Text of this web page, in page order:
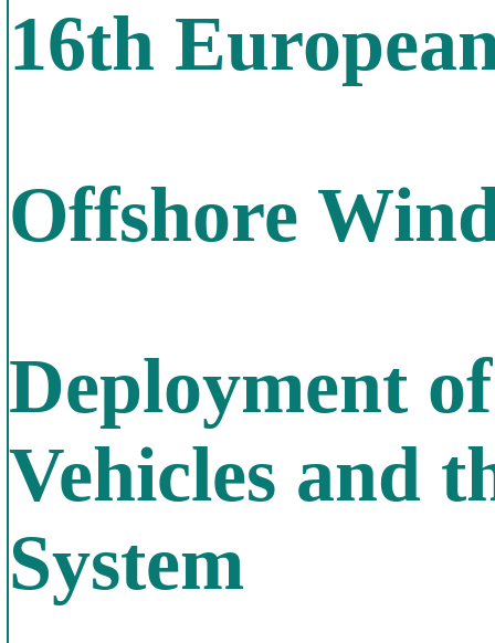
16th
Offshore
Deployment
Vehicles and
System